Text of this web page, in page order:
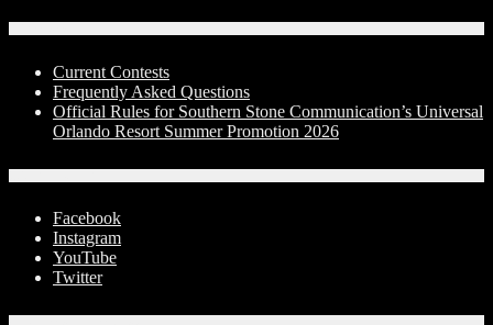
Current Contests
Frequently Asked Questions
Official Rules for Southern Stone Communication’s Universal
Orlando Resort Summer Promotion 2026
Facebook
Instagram
YouTube
Twitter